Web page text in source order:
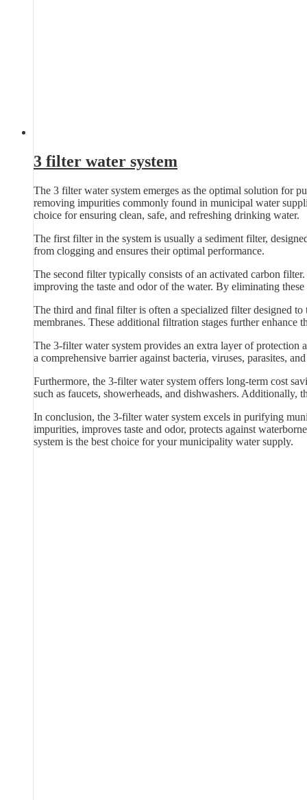
3 filter water system
The 3 filter water system emerges as the optimal solution for
removing impurities commonly found in municipal water
choice for ensuring clean, safe, and refreshing drinking water.
The first filter in the system is usually a sediment filter,
from clogging and ensures their optimal performance.
The second filter typically consists of an activated carbon
improving the taste and odor of the water. By eliminating
The third and final filter is often a specialized filter designed
membranes. These additional filtration stages further
The 3-filter water system provides an extra layer of protection
a comprehensive barrier against bacteria, viruses, parasites,
Furthermore, the 3-filter water system offers long-term cost
such as faucets, showerheads, and dishwashers.
In conclusion, the 3-filter water system excels in purifying
impurities, improves taste and odor, protects against
system is the best choice for your municipality water supply.